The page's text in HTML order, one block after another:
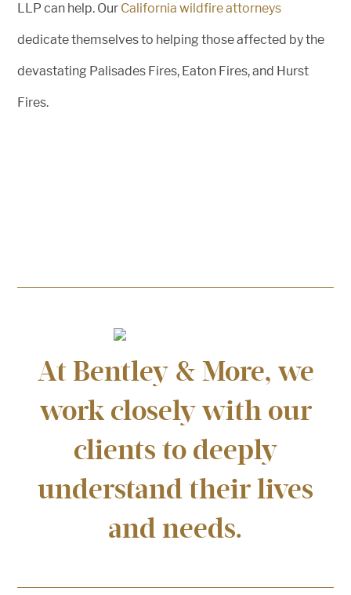
LLP can help. Our California wildfire attorneys
dedicate themselves to helping those affected by the
devastating Palisades Fires, Eaton Fires, and Hurst
Fires.
At Bentley & More, we
work closely with our
clients to deeply
understand their lives
and needs.